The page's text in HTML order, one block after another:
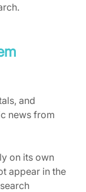
and
news from
on its own
appear in the